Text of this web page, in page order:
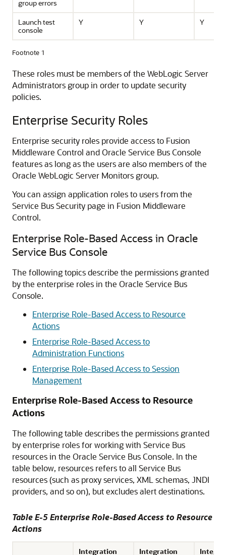
group errors
Launch test
console
Y Y Y
Footnote 1
These roles must be members of the WebLogic Server
Administrators group in order to update security
policies.
Enterprise Security Roles
Enterprise security roles provide access to Fusion
Middleware Control andOracle Service BusConsole
features as long as the users are also members of the
Oracle WebLogic Server Monitors group.
You can assign application roles to users from the
Service BusSecurity page in Fusion Middleware
Control.
Enterprise Role-Based Access in Oracle
Service Bus Console
The following topics describe the permissions granted
by the enterprise roles in the Oracle Service Bus
Console.
Enterprise Role-Based Access to Resource
Actions
Enterprise Role-Based Access to
Administration Functions
Enterprise Role-Based Access to Session
Management
Enterprise Role-Based Access to Resource
Actions
The following table describes the permissions granted
by enterprise roles for working with Service Bus
resources in the Oracle Service BusConsole. In the
table below, resources refers to all Service Bus
resources (such as proxy services, XML schemas, JNDI
providers, and so on), but excludes alert destinations.
Table E-5 Enterprise Role-Based Access to Resource
Actions
Integration
Integration